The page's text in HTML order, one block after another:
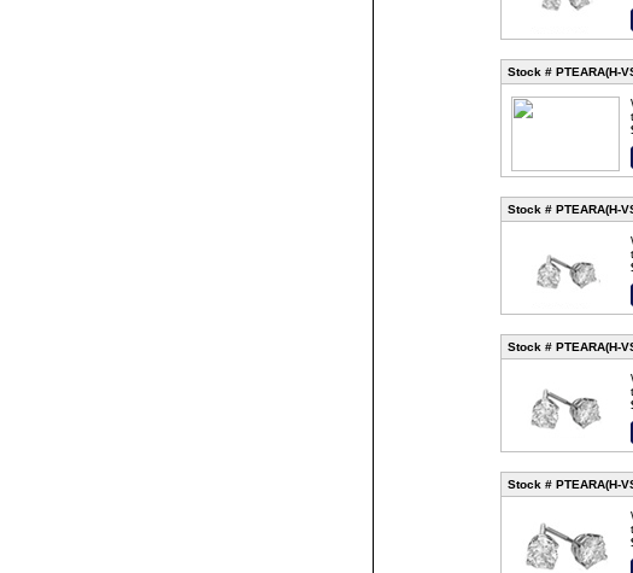
Stock # PTEARA(H-
Stock # PTEARA(H-
Stock # PTEARA(H-
Stock # PTEARA(H-